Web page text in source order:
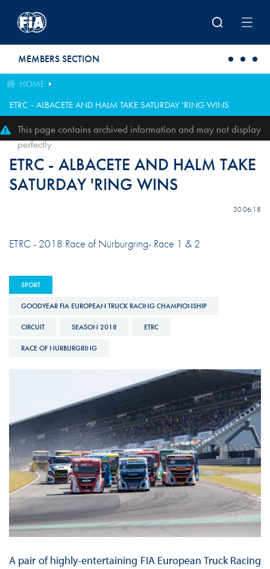
MEMBERS SECTION
HOME
ETRC - ALBACETE AND HALM TAKE SATURDAY 'RING WINS
This page contains archived information and may not display
perfectly
ETRC - ALBACETE AND HALM TAKE
SATURDAY 'RING WINS
30.06.18
ETRC - 2018 Race of Nürburgring- Race 1 & 2
SPORT
GOODYEAR FIA EUROPEAN TRUCK RACING CHAMPIONSHIP
CIRCUIT SEASON 2018 ETRC
RACE OF NURBURGRING
A pair of highly-entertaining FIA European Truck Racing